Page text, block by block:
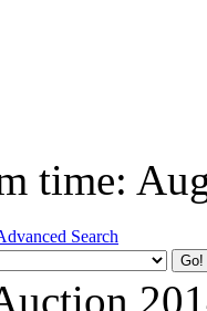
time:
Search